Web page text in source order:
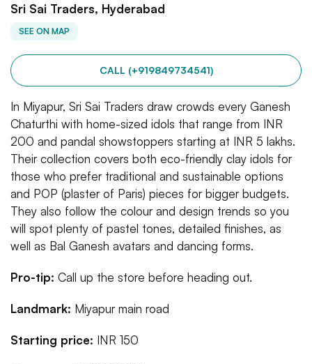
Sri Sai Traders, Hyderabad
SEE ON MAP
CALL (+919849734541)
In Miyapur, Sri Sai Traders draw crowds every Ganesh
Chaturthi with home-sized idols that range from INR
200 and pandal showstoppers starting at INR 5 lakhs.
Their collection covers both eco-friendly clay idols for
those who prefer traditional and sustainable options
and POP (plaster of Paris) pieces for bigger budgets.
They also follow the colour and design trends so you
will spot plenty of pastel tones, detailed finishes, as
well as Bal Ganesh avatars and dancing forms.
Pro-tip: Call up the store before heading out.
Landmark: Miyapur main road
Starting price: INR 150